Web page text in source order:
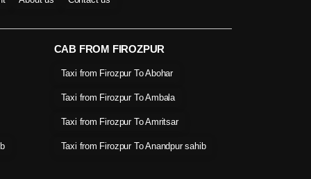
CAB FROM FIROZPUR
Taxi from Firozpur To Abohar
Taxi from Firozpur To Ambala
Taxi from Firozpur To Amritsar
Taxi from Firozpur To Anandpur sahib